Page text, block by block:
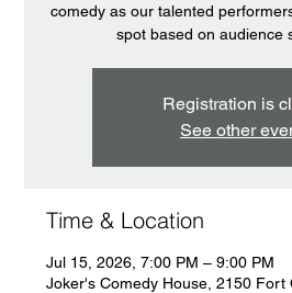
comedy as our talented
spot based on audience
Registration is
See other
Time & Location
Jul 15, 2026, 7:00 PM – 9:00 PM
Joker's Comedy House, 2150 Fort